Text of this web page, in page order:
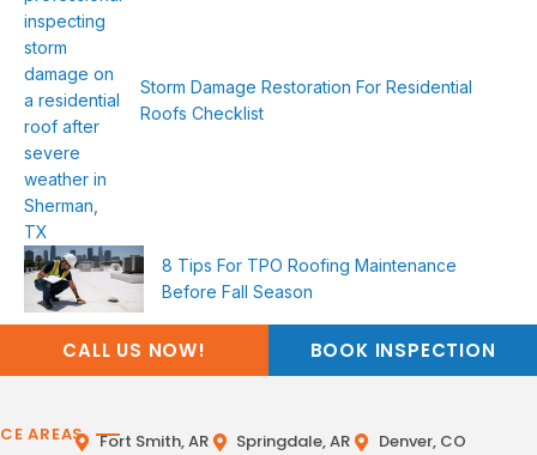
Storm Damage Restoration For Residential
Roofs Checklist
8 Tips For TPO Roofing Maintenance
Before Fall Season
CALL US NOW! BOOK INSPECTION
AREAS Fort Smith, AR Springdale, AR
Denver, CO